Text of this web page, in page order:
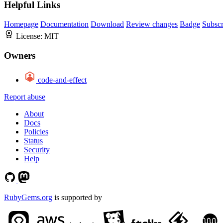
Helpful Links
Homepage Documentation Download Review changes Badge
License: MIT
Owners
code-and-effect
Report abuse
About
Docs
Policies
Status
Security
Help
RubyGems.org is supported by